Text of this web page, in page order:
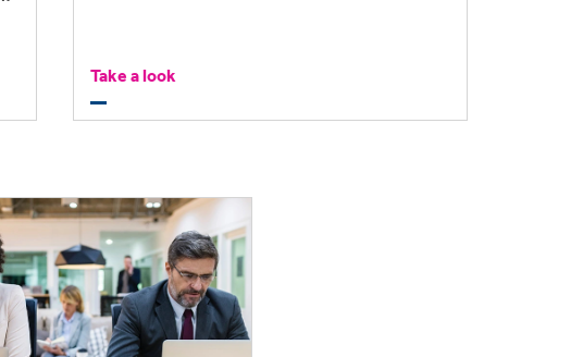
Take a look